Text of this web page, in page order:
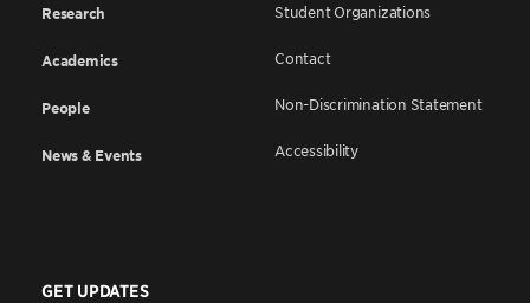
Research
Academics
People
News & Events
Student Organizations
Contact
Non-Discrimination Statement
Accessibility
GET UPDATES